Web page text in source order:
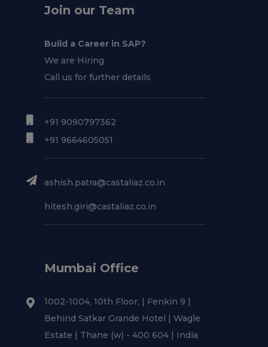
Join our Team
Build a Career in SAP?
We are Hiring
Call us for further details
+91 9090797362
+91 9664605051
ashish.patra@castaliaz.co.in
hitesh.giri@castaliaz.co.in
Mumbai Office
1002-1004, 10th Floor, | Fenkin 9 |
Behind Satkar Grande Hotel | Wagle
Estate | Thane (w) - 400 604 | India